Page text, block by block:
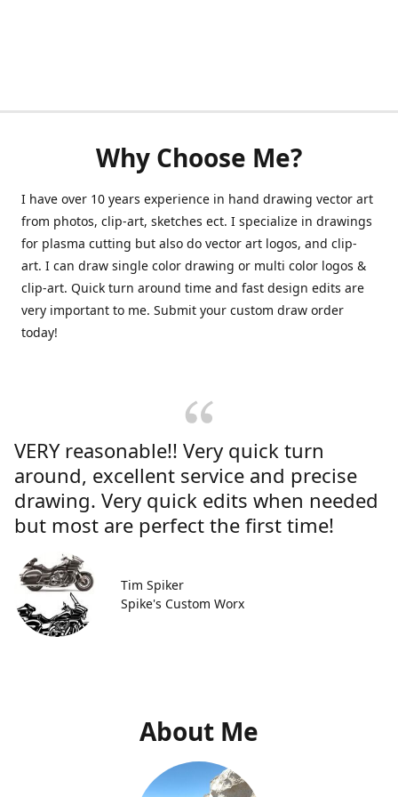
Why Choose Me?
I have over 10 years experience in hand drawing vector art
from photos, clip-art, sketches ect. I specialize in drawings
for plasma cutting but also do vector art logos, and clip-
art. I can draw single color drawing or multi color logos &
clip-art. Quick turn around time and fast design edits are
very important to me. Submit your custom draw order
today!
VERY reasonable!! Very quick turn
around, excellent service and precise
drawing. Very quick edits when needed
but most are perfect the first time!
Tim Spiker
Spike's Custom Worx
About Me